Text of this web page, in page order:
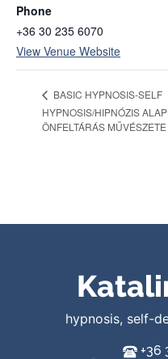
Phone
+36 30 235 6070
View Venue Website
BASIC HYPNOSIS-SELF
HYPNOSIS/HIPNÓZIS
ÖNFELTÁRÁS MŰVÉSZETE
hypnosis, self-
+36